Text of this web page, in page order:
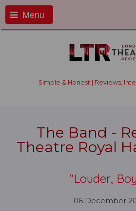
Menu
Simple & Honest | Reviews,
The Band -
Theatre Royal
"Louder,
06 December